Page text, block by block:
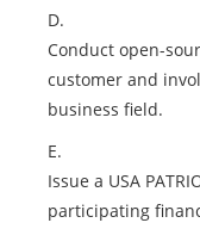
D.
Conduct open-
customer and
business field.
E.
Issue a USA
participating